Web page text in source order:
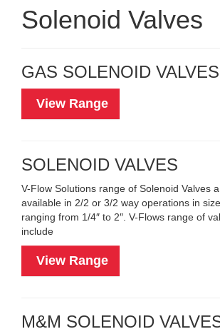
Solenoid Valves
GAS SOLENOID VALVES
View Range
SOLENOID VALVES
V-Flow Solutions range of Solenoid Valves
available in 2/2 or 3/2 way operations in
ranging from 1/4″ to 2″. V-Flows range of
include
View Range
M&M SOLENOID